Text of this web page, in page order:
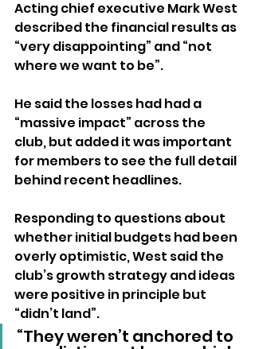
Acting chief executive Mark West
described the financial results as
“very disappointing” and “not
where we want to be”.
He said the losses had had a
“massive impact” across the
club, but added it was important
for members to see the full detail
behind recent headlines.
Responding to questions about
whether initial budgets had been
overly optimistic, West said the
club’s growth strategy and ideas
were positive in principle but
“didn’t land”.
“They weren’t anchored to